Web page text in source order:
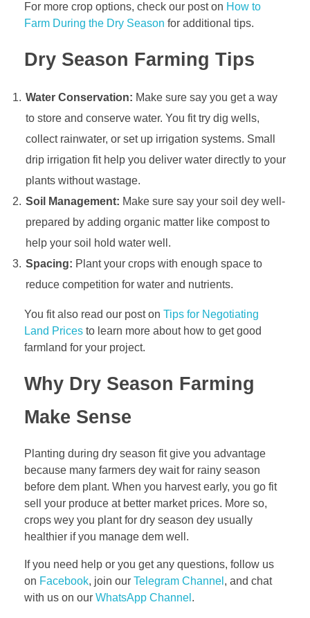
D
r
y
S
a
s
o
n
:
B
e
s
t
P
r
a
c
t
i
c
e
s
f
o
r
S
u
c
c
e
s
For more crop options, check our post on How to
Farm During the Dry Season for additional tips.
Dry Season Farming Tips
Water Conservation: Make sure say you get a way
to store and conserve water. You fit try dig wells,
collect rainwater, or set up irrigation systems. Small
drip irrigation fit help you deliver water directly to your
plants without wastage.
Soil Management: Make sure say your soil dey well-
prepared by adding organic matter like compost to
help your soil hold water well.
Spacing: Plant your crops with enough space to
reduce competition for water and nutrients.
You fit also read our post on Tips for Negotiating
Land Prices to learn more about how to get good
farmland for your project.
Why Dry Season Farming
Make Sense
Planting during dry season fit give you advantage
because many farmers dey wait for rainy season
before dem plant. When you harvest early, you go fit
sell your produce at better market prices. More so,
crops wey you plant for dry season dey usually
healthier if you manage dem well.
If you need help or you get any questions, follow us
on Facebook, join our Telegram Channel , and chat
with us on our WhatsApp Channel .